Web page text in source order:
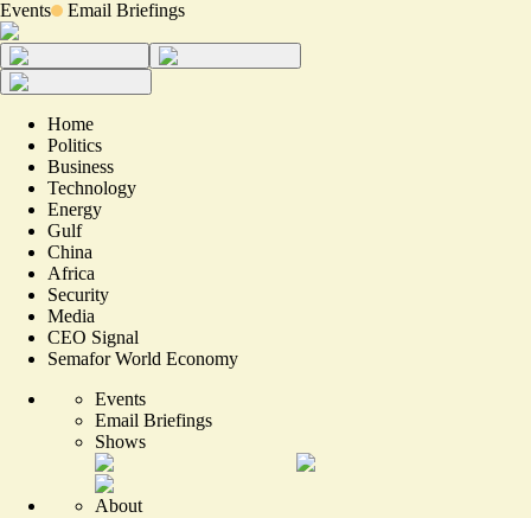
Events Email Briefings
Home
Politics
Business
Technology
Energy
Gulf
China
Africa
Security
Media
CEO Signal
Semafor World Economy
Events
Email Briefings
Shows
About